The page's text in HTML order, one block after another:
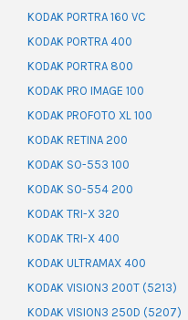
KODAK PORTRA 160 VC
KODAK PORTRA 400
KODAK PORTRA 800
KODAK PRO IMAGE 100
KODAK PROFOTO XL 100
KODAK RETINA 200
KODAK SO-553 100
KODAK SO-554 200
KODAK TRI-X 320
KODAK TRI-X 400
KODAK ULTRAMAX 400
KODAK VISION3 200T (5213)
KODAK VISION3 250D (5207)